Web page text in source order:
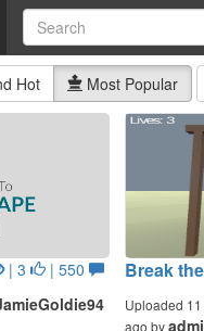
Hot Most Popular
| 3 | 550 Break
Uploaded
ago by